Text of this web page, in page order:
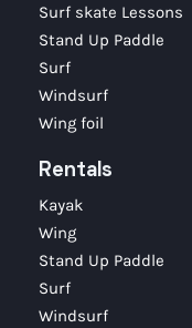
Surf skate Lessons
Stand Up Paddle
Surf
Windsurf
Wing foil
Rentals
Kayak
Wing
Stand Up Paddle
Surf
Windsurf